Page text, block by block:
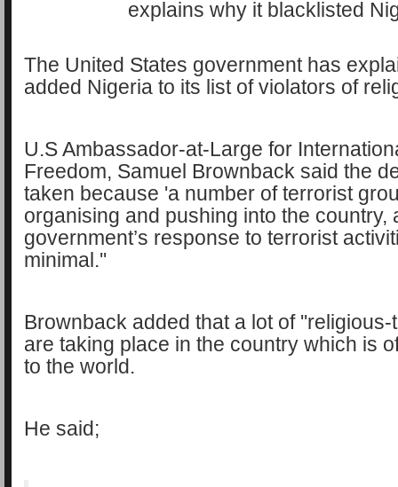
The United States government has
added Nigeria to its list of violators of
U.S Ambassador-at-Large for
Freedom, Samuel Brownback said the
taken because 'a number of terrorist
organising and pushing into the country,
government’s response to terrorist
minimal.''
Brownback added that a lot of
are taking place in the country which is
to the world.
He said;